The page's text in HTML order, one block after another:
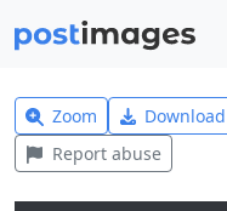
Zoom
Report abuse